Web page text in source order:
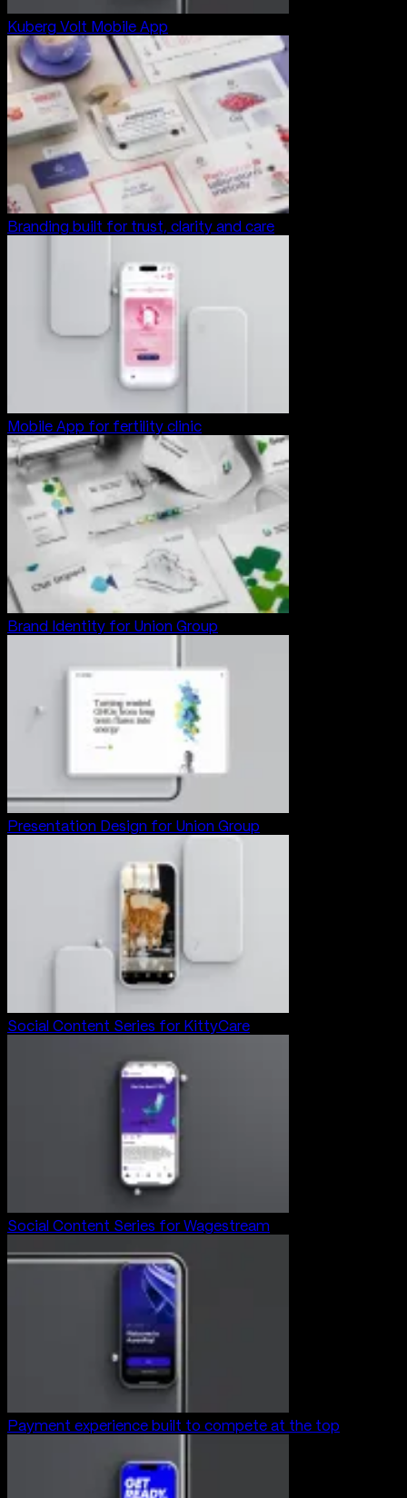
Kuberg Volt Mobile App
Branding built for trust, clarity and care
Mobile App for fertility clinic
Brand Identity for Union Group
Presentation Design for Union Group
Social Content Series for KittyCare
Social Content Series for Wagestream
Payment experience built to compete at the top